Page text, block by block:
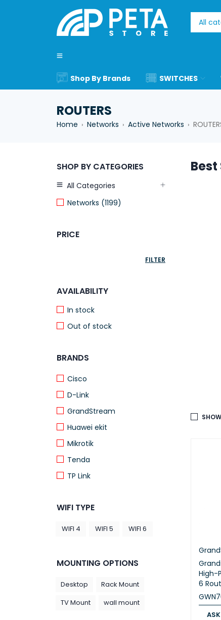
Shop By Brands SWITCHES
ROUTERS
Home › Networks › Active Networks ›
Best
SHOP BY CATEGORIES
All Categories
Networks (1199)
PRICE
FILTER
AVAILABILITY
In stock
Out of stock
BRANDS
Cisco
D-Link
GrandStream
Huawei ekit
Mikrotik
Tenda
TP Link
WIFI TYPE
WIFI 4 WIFI 5 WIFI 6
MOUNTING OPTIONS
Desktop
Rack Mount
TV Mount
wall mount
High-
6